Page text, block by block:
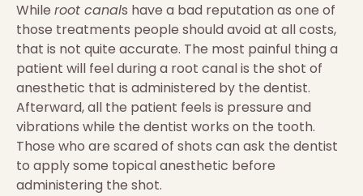
While root canals have a bad reputation as one of
those treatments people should avoid at all costs,
that is not quite accurate. The most painful thing a
patient will feel during a root canal is the shot of
anesthetic that is administered by the dentist.
Afterward, all the patient feels is pressure and
vibrations while the dentist works on the tooth.
Those who are scared of shots can ask the dentist
to apply some topical anesthetic before
administering the shot.